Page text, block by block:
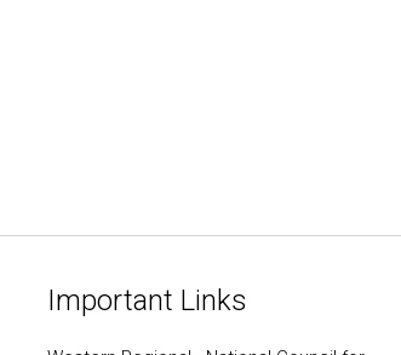
Important Links